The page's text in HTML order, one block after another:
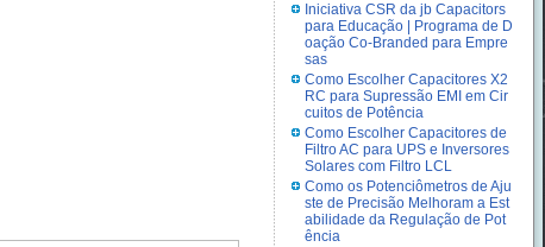
Iniciativa CSR da jb Capacitors
para Educação | Programa de D
oação Co-Branded para Empre
sas
Como Escolher Capacitores X2
RC para Supressão EMI em Cir
cuitos de Potência
Como Escolher Capacitores de
Filtro AC para UPS e Inversores
Solares com Filtro LCL
Como os Potenciômetros de Aju
ste de Precisão Melhoram a Est
abilidade da Regulação de Pot
ência